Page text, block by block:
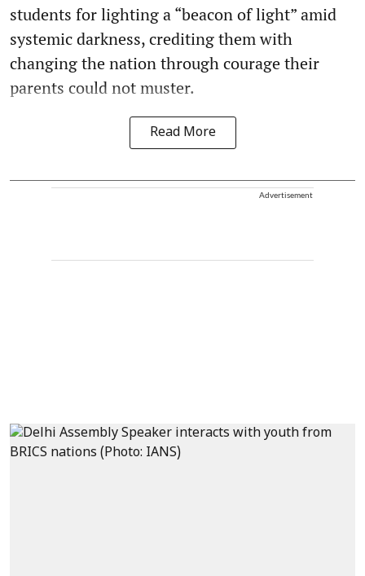
students for lighting a “beacon of light” amid
systemic darkness, crediting them with
changing the nation through courage their
parents could not muster.
Read More
Advertisement